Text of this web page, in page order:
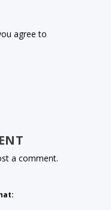
agree to
a comment.